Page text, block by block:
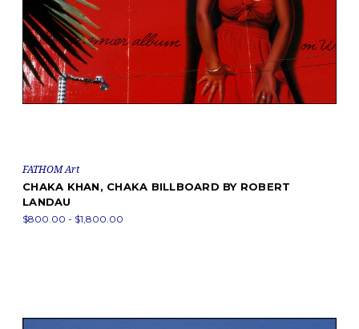
FATHOM Art
CHAKA KHAN, CHAKA BILLBOARD BY ROBERT
LANDAU
$800.00 - $1,800.00